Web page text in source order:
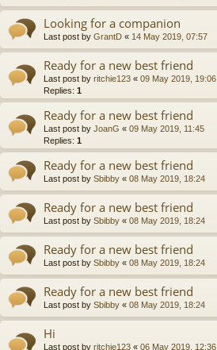
Looking for a companion
Last post by GrantD « 14 May 2019, 07:57
Ready for a new best friend
Last post by ritchie123 « 09 May 2019, 19:06
Replies: 1
Ready for a new best friend
Last post by JoanG « 09 May 2019, 11:45
Replies: 1
Ready for a new best friend
Last post by Sbibby « 08 May 2019, 18:24
Ready for a new best friend
Last post by Sbibby « 08 May 2019, 18:24
Ready for a new best friend
Last post by Sbibby « 08 May 2019, 18:24
Ready for a new best friend
Last post by Sbibby « 08 May 2019, 18:24
Hi
Last post by ritchie123 « 06 May 2019, 12:36